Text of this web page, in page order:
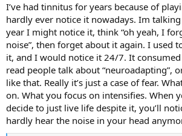
I’ve had tinnitus for years because of
hardly ever notice it nowadays. Im
year I might notice it, think “oh yeah, I
noise”, then forget about it again. I used
it, and I would notice it 24/7. It consumed
read people talk about “neuroadapting”,
like that. Really it’s just a case of fear.
on. What you focus on intensifies. When
decide to just live life despite it, you’ll
hardly hear the noise in your head